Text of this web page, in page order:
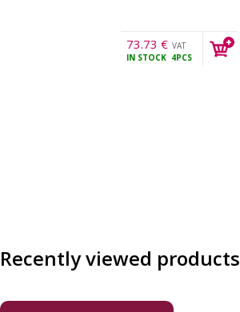
73.73 € VAT
incl.
IN STOCK 4PCS
Recently viewed products